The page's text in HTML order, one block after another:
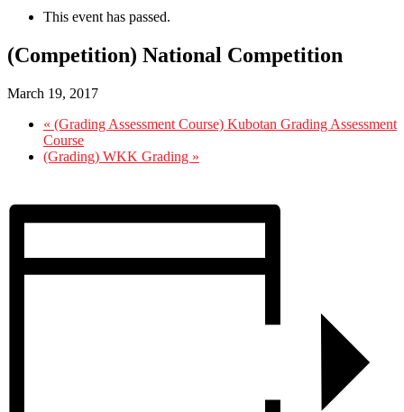
This event has passed.
(Competition) National Competition
March 19, 2017
« (Grading Assessment Course) Kubotan Grading Assessment
Course
(Grading) WKK Grading »